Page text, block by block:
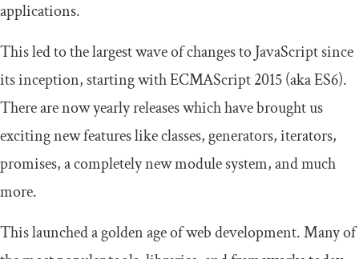
applications.
This led to the largest wave of changes to JavaScript since
its inception, starting with ECMAScript 2015 (aka ES6).
There are now yearly releases which have brought us
exciting new features like classes, generators, iterators,
promises, a completely new module system, and much
more.
This launched a golden age of web development. Many of